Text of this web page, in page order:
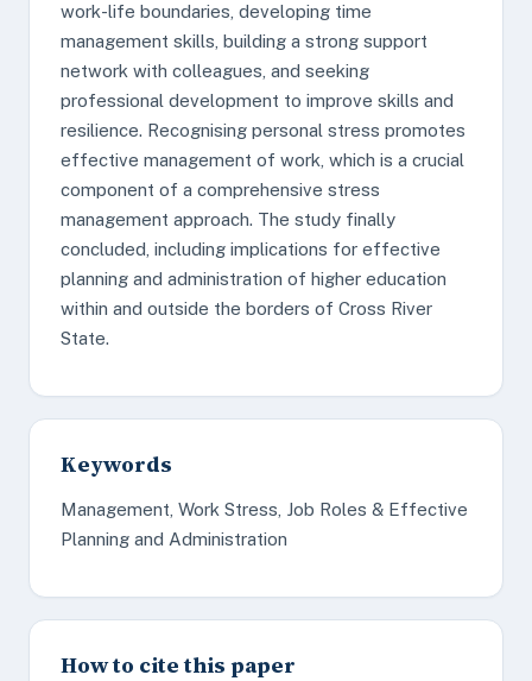
work-life boundaries, developing time
management skills, building a strong support
network with colleagues, and seeking
professional development to improve skills and
resilience. Recognising personal stress promotes
effective management of work, which is a crucial
component of a comprehensive stress
management approach. The study finally
concluded, including implications for effective
planning and administration of higher education
within and outside the borders of Cross River
State.
Keywords
Management, Work Stress, Job Roles & Effective
Planning and Administration
How to cite this paper